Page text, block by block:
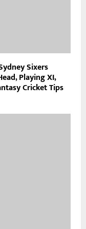
Sixers
Playing XI,
Cricket Tips